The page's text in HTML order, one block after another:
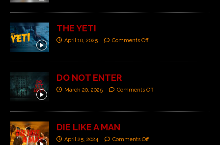
THE YETI
April 10, 2025 Comments Off
DO NOT ENTER
March 20, 2025 Comments Off
DIE LIKE A MAN
April 25, 2024 Comments Off